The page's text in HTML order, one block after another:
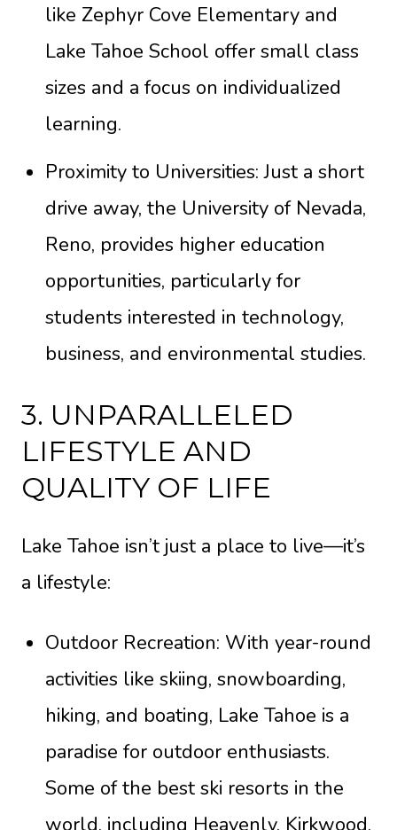
like Zephyr Cove Elementary and
Lake Tahoe School offer small class
sizes and a focus on individualized
learning.
Proximity to Universities: Just a short
drive away, the University of Nevada,
Reno, provides higher education
opportunities, particularly for
students interested in technology,
business, and environmental studies.
3. UNPARALLELED
LIFESTYLE AND
QUALITY OF LIFE
Lake Tahoe isn’t just a place to live—it’s
a lifestyle:
Outdoor Recreation: With year-round
activities like skiing, snowboarding,
hiking, and boating, Lake Tahoe is a
paradise for outdoor enthusiasts.
Some of the best ski resorts in the